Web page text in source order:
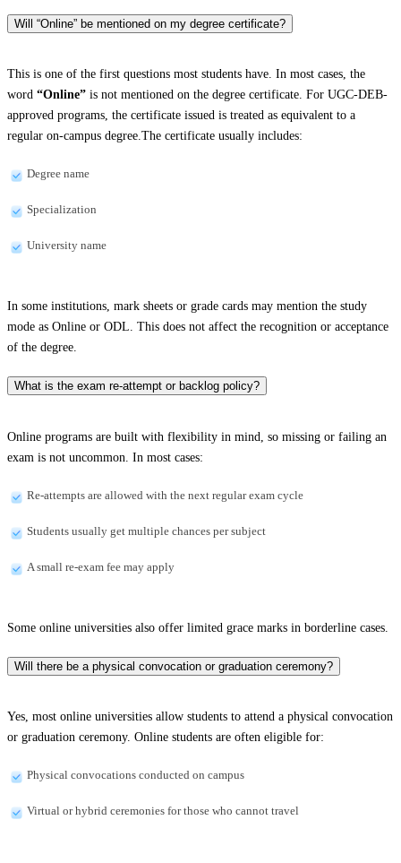
Will “Online” be mentioned on my degree certificate?
This is one of the first questions most students have. In most cases, the
word “Online” is not mentioned on the degree certificate. For UGC-DEB-
approved programs, the certificate issued is treated as equivalent to a
regular on-campus degree.The certificate usually includes:
Degree name
Specialization
University name
In some institutions, mark sheets or grade cards may mention the study
mode as Online or ODL. This does not affect the recognition or acceptance
of the degree.
What is the exam re-attempt or backlog policy?
Online programs are built with flexibility in mind, so missing or failing an
exam is not uncommon. In most cases:
Re-attempts are allowed with the next regular exam cycle
Students usually get multiple chances per subject
A small re-exam fee may apply
Some online universities also offer limited grace marks in borderline cases.
Will there be a physical convocation or graduation ceremony?
Yes, most online universities allow students to attend a physical convocation
or graduation ceremony. Online students are often eligible for:
Physical convocations conducted on campus
Virtual or hybrid ceremonies for those who cannot travel